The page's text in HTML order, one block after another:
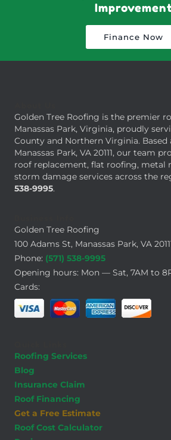
Finance Now
Golden Tree Roofing is the premier
Manassas Park, Virginia, proudly
County and Northern Virginia. Based
Manassas Park, VA 20111, our team
roof replacement, flat roofing, metal
storm damage services across the
538-9995.
Golden Tree Roofing
100 Adams St, Manassas Park, VA
Phone: (571) 538-9995
Opening hours: Mon — Sat, 7AM to
Cards:
Roofing Services
Blog
Insurance Claim
Roof Financing
Get a Free Estimate
Roof Cost Calculator